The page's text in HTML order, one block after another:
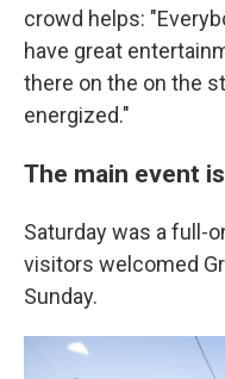
crowd helps:
have great
there on the on the
energized."
The main event
Saturday was a full-
visitors welcomed
Sunday.